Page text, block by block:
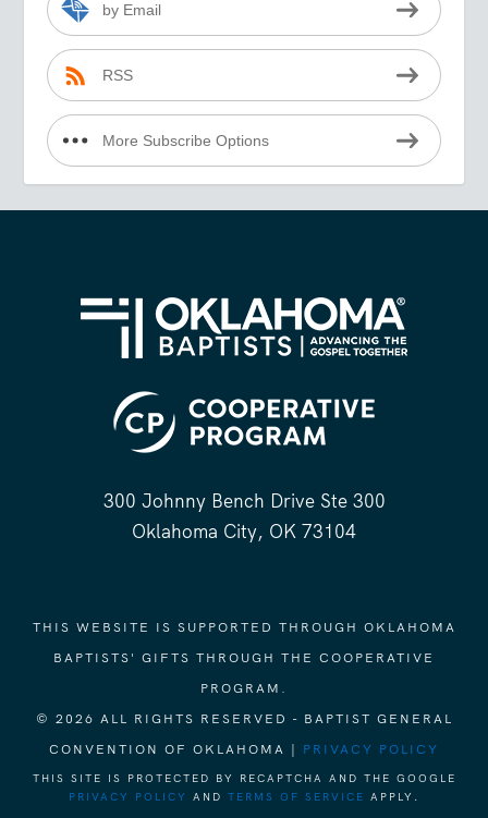
by Email
RSS
More Subscribe Options
300 Johnny Bench Drive Ste 300
Oklahoma City, OK 73104
THIS WEBSITE IS SUPPORTED THROUGH OKLAHOMA
BAPTISTS' GIFTS THROUGH THE COOPERATIVE
PROGRAM.
© 2026 ALL RIGHTS RESERVED - BAPTIST GENERAL
CONVENTION OF OKLAHOMA | PRIVACY POLICY
THIS SITE IS PROTECTED BY RECAPTCHA AND THE GOOGLE
PRIVACY POLICY
AND TERMS OF SERVICE APPLY.